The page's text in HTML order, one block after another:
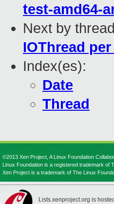
test-amd64-
Next by
IOThread
Index(es):
Date
Thread
©2013 Xen Project, A Linux Foundation
Linux Foundation is a registered trademark of
Xen Project is a trademark of The Linux
Lists.xenproject.org is